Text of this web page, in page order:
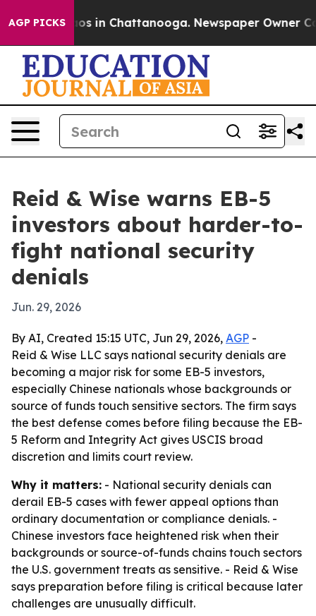
AGP PICKSChaos in Chattanooga. Newspaper Owner
Reid & Wise warns EB-5
investors about harder-to-
fight national security
denials
Jun. 29, 2026
By AI, Created 15:15 UTC, Jun 29, 2026, AGP -
Reid & Wise LLC says national security denials are
becoming a major risk for some EB-5 investors,
especially Chinese nationals whose backgrounds or
source of funds touch sensitive sectors. The firm says
the best defense comes before filing because the EB-
5 Reform and Integrity Act gives USCIS broad
discretion and limits court review.
Why it matters: - National security denials can
derail EB-5 cases with fewer appeal options than
ordinary documentation or compliance denials. -
Chinese investors face heightened risk when their
backgrounds or source-of-funds chains touch sectors
the U.S. government treats as sensitive. - Reid & Wise
says preparation before filing is critical because later
challenges are unusually difficult.